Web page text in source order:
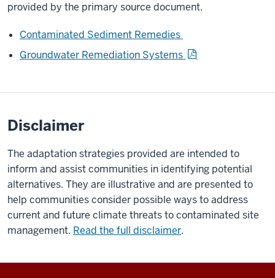
provided by the primary source document.
Contaminated Sediment Remedies
Groundwater Remediation Systems
Disclaimer
The adaptation strategies provided are intended to
inform and assist communities in identifying potential
alternatives. They are illustrative and are presented to
help communities consider possible ways to address
current and future climate threats to contaminated site
management. Read the full disclaimer.